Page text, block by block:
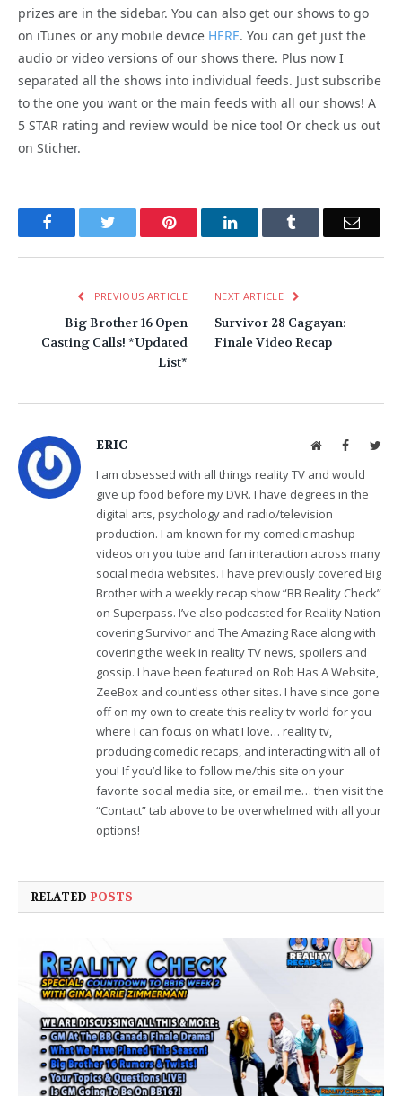
prizes are in the sidebar. You can also get our shows to go
on iTunes or any mobile device HERE. You can get just the
audio or video versions of our shows there. Plus now I
separated all the shows into individual feeds. Just subscribe
to the one you want or the main feeds with all our shows! A
5 STAR rating and review would be nice too! Or check us out
on Sticher.
FacebookTwitter Pinterest LinkedInTumblr Email
PREVIOUS ARTICLE
Big Brother 16 Open
Casting Calls! *Updated
List*
NEXT ARTICLE
Survivor 28 Cagayan:
Finale Video Recap
ERIC WebsiteFacebook
I am obsessed with all things reality TV and would
give up food before my DVR. I have degrees in the
digital arts, psychology and radio/television
production. I am known for my comedic mashup
videos on you tube and fan interaction across many
social media websites. I have previously covered Big
Brother with a weekly recap show “BB Reality Check”
on Superpass. I’ve also podcasted for Reality Nation
covering Survivor and The Amazing Race along with
covering the week in reality TV news, spoilers and
gossip. I have been featured on Rob Has A Website,
ZeeBox and countless other sites. I have since gone
off on my own to create this reality tv world for you
where I can focus on what I love… reality tv,
producing comedic recaps, and interacting with all of
you! If you’d like to follow me/this site on your
favorite social media site, or email me… then visit the
“Contact” tab above to be overwhelmed with all your
options!
RELATED POSTS